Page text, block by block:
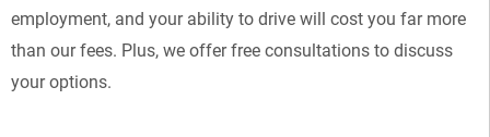
employment, and your ability to drive will cost you far more
than our fees. Plus, we offer free consultations to discuss
your options.